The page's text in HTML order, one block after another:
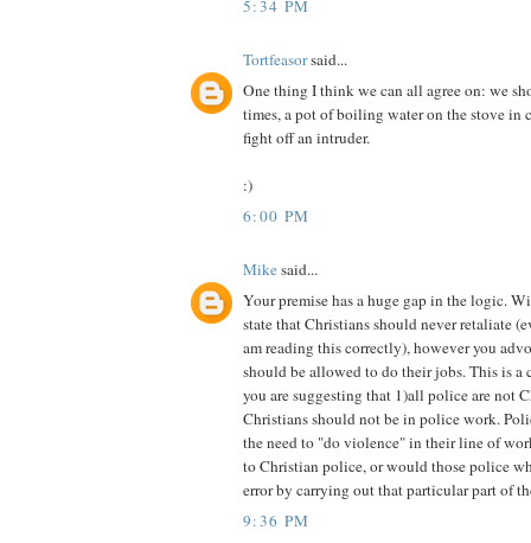
5:34 PM
Tortfeasorsaid...
One thing I think we can all agree on: we
times, a pot of boiling water on the stove in
fight off an intruder.
:)
6:00 PM
Mikesaid...
Your premise has a huge gap in the logic.
state that Christians should never retaliate
am reading this correctly), however you
should be allowed to do their jobs. This is a
you are suggesting that 1)all police are not
Christians should not be in police work.
the need to "do violence" in their line of
to Christian police, or would those police
error by carrying out that particular part of
9:36 PM